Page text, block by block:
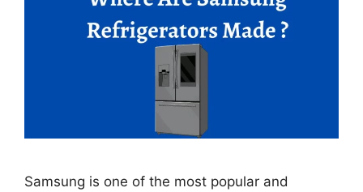
Samsung is one of the most popular and